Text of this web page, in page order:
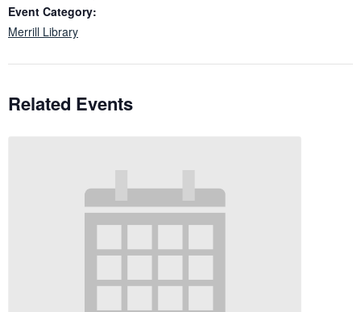
Event Category:
Merrill Library
Related Events